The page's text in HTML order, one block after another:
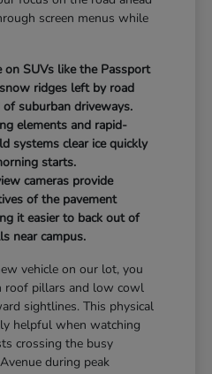
screen menus while
on SUVs like the Passport
ridges left by road
suburban driveways.
elements and rapid-
systems clear ice quickly
starts.
cameras provide
of the pavement
it easier to back out of
near campus.
vehicle on our lot, you
pillars and low cowl
sightlines. This physical
helpful when watching
crossing the busy
during peak